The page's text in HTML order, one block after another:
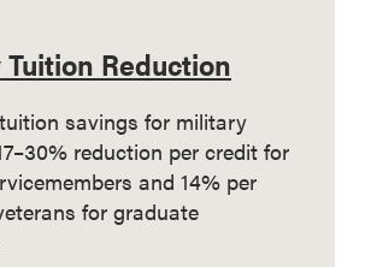
Reduction
savings for military
reduction per credit for
and 14% per
for graduate